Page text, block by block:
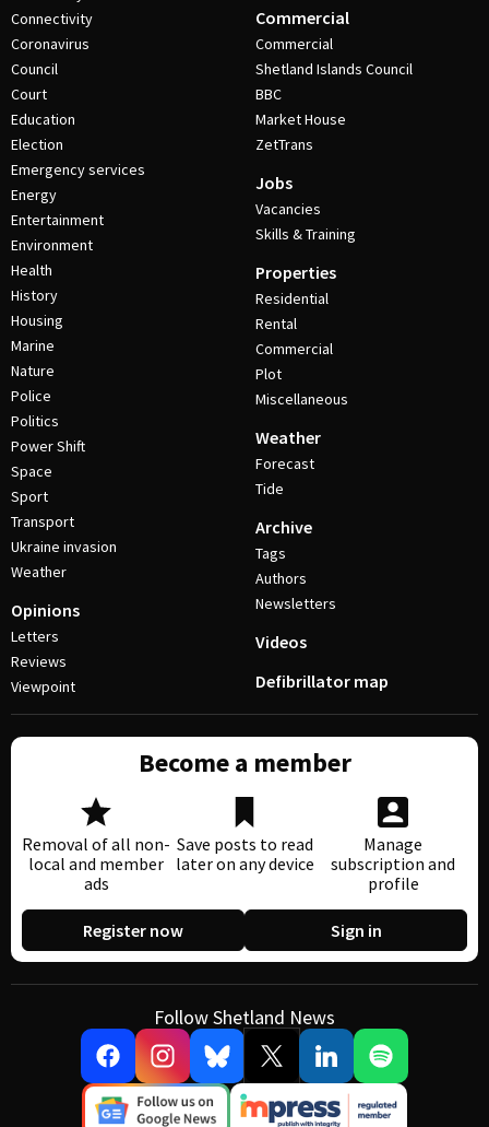
Connectivity
Coronavirus
Council
Court
Education
Election
Emergency services
Energy
Entertainment
Environment
Health
History
Housing
Marine
Nature
Police
Politics
Power Shift
Space
Sport
Transport
Ukraine invasion
Weather
Opinions
Letters
Reviews
Viewpoint
Commercial
Commercial
Shetland Islands Council
BBC
Market House
ZetTrans
Jobs
Vacancies
Skills & Training
Properties
Residential
Rental
Commercial
Plot
Miscellaneous
Weather
Forecast
Tide
Archive
Tags
Authors
Newsletters
Videos
Defibrillator map
Become a member
Removal of all non-
local and member
ads
Save posts to read
later on any device
Manage
subscription and
profile
Register now Sign in
Follow Shetland News